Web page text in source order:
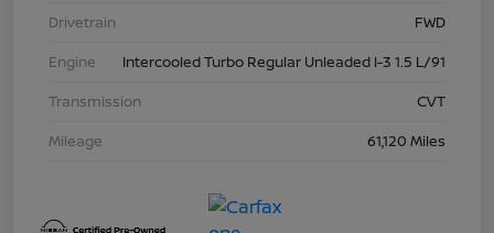
Drivetrain
FWD
Engine
Intercooled Turbo Regular Unleaded I-3 1.5 L/91
Transmission
CVT
Mileage
61,120 Miles